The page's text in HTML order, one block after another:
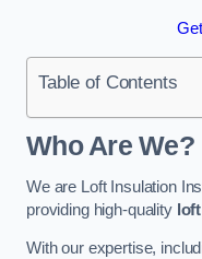
Table of Contents
Who Are We?
We are Loft Insulation
providing high-quality
With our expertise,